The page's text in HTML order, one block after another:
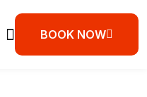
BOOK NOW